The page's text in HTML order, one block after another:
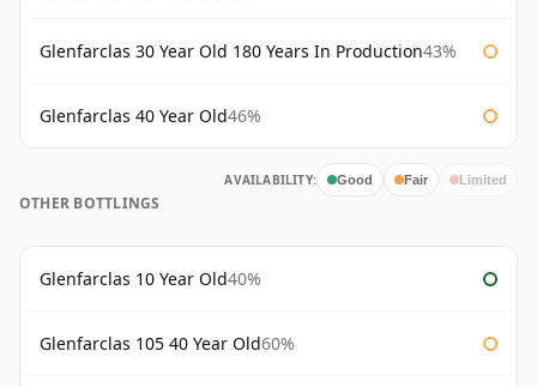
Glenfarclas 30 Year Old 180 Years In Production43%
Glenfarclas 40 Year Old46%
AVAILABILITY: Good Fair Limited
OTHER BOTTLINGS
Glenfarclas 10 Year Old40%
Glenfarclas 105 40 Year Old60%